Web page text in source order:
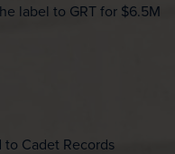
label to GRT for $6.5M
Cadet Records